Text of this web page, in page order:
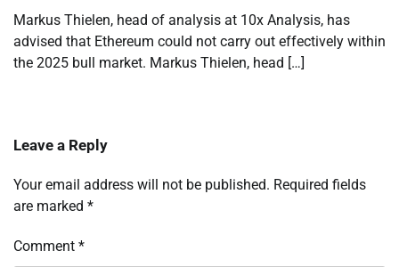
Markus Thielen, head of analysis at 10x Analysis, has
advised that Ethereum could not carry out effectively within
the 2025 bull market. Markus Thielen, head […]
Leave a Reply
Your email address will not be published. Required fields
are marked *
Comment *